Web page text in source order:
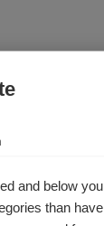
about
in
early
and below
than